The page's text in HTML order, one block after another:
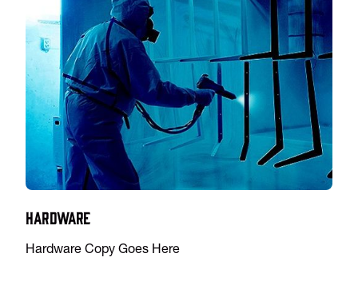
Hardware
Hardware Copy Goes Here